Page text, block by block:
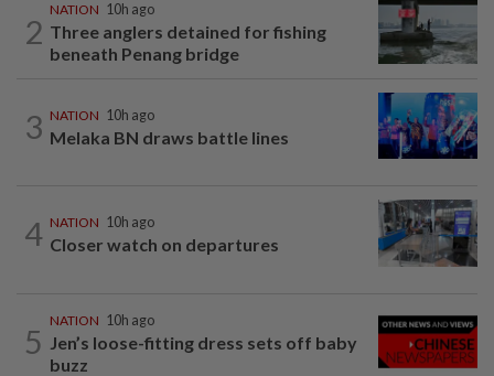
2
NATION 10h ago
Three anglers detained for fishing
beneath Penang bridge
3 NATION 10h ago
Melaka BN draws battle lines
4 NATION 10h ago
Closer watch on departures
5
NATION 10h ago
Jen’s loose-fitting dress sets off baby
buzz